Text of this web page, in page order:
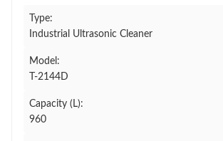
Type:
Industrial Ultrasonic Cleaner
Model:
T-2144D
Capacity (L):
960